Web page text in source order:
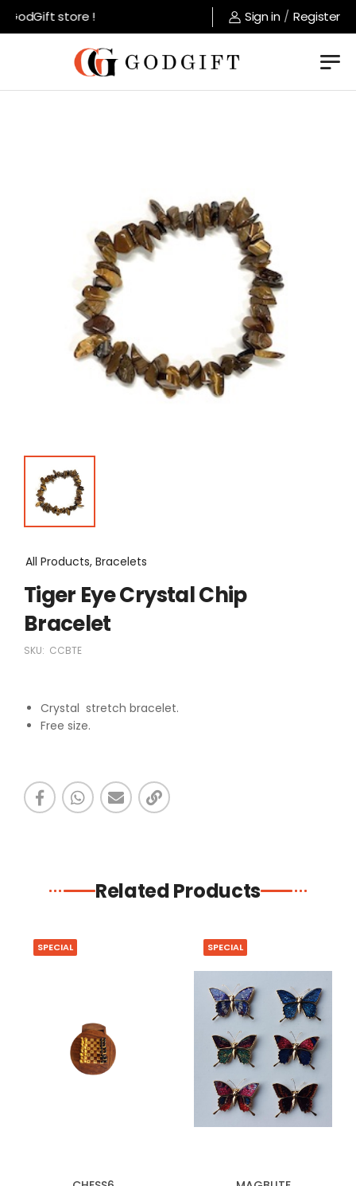
store ! Sign in / Register
All Products, Bracelets
Tiger Eye Crystal Chip
Bracelet
SKU: CCBTE
Crystal stretch bracelet.
Free size.
Related Products
SPECIAL SPECIAL